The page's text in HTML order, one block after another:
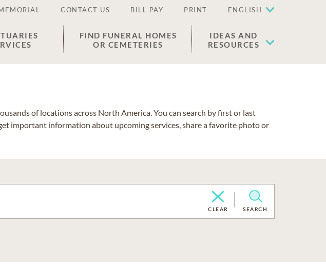
CONTACT US BILL PAY PRINT ENGLISH
FIND FUNERAL HOMES
OR CEMETERIES
IDEAS AND
RESOURCES
of locations across North America. You can search by first or last
important information about upcoming services, share a favorite photo or
CLEAR SEARCH